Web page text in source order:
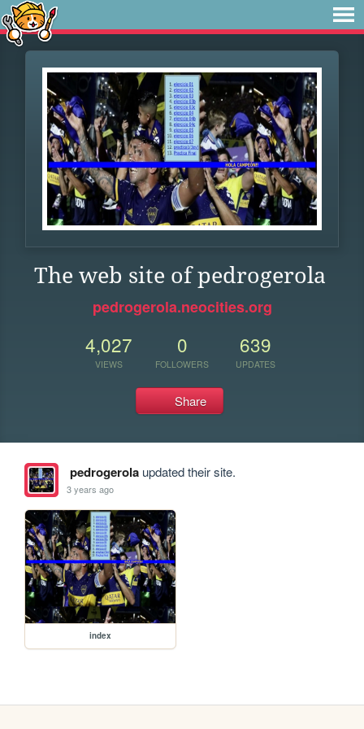
The web site of pedrogerola
pedrogerola.neocities.org
4,027
VIEWS
0
FOLLOWERS
639
UPDATES
Share
pedrogerolaupdated their site.
3 years ago
index